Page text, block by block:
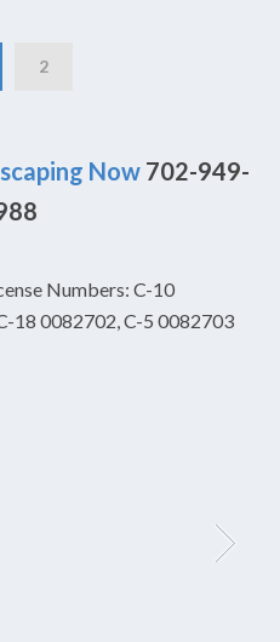
2
Now 702-949-
Numbers: C-10
18 0082702, C-5 0082703